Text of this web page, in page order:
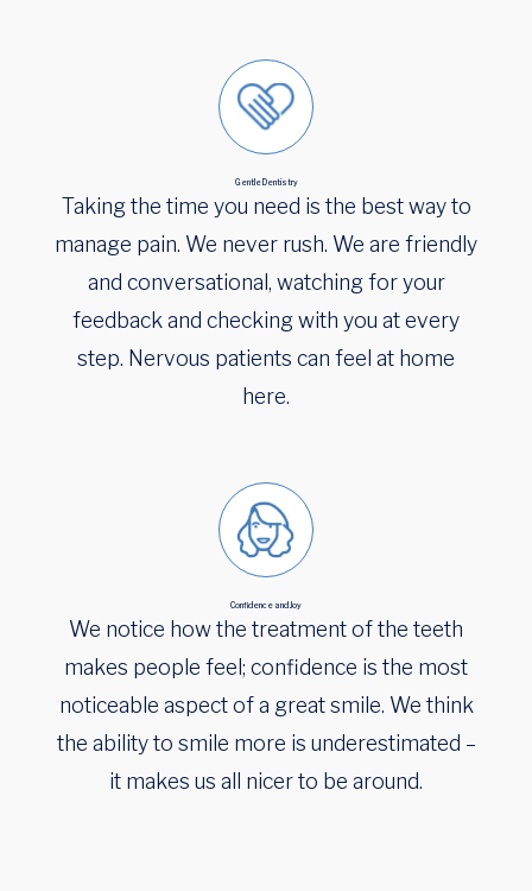
Gentle Dentistry
Taking the time you need is the best way to
manage pain. We never rush. We are friendly
and conversational, watching for your
feedback and checking with you at every
step. Nervous patients can feel at home
here.
Confidence and Joy
We notice how the treatment of the teeth
makes people feel; confidence is the most
noticeable aspect of a great smile. We think
the ability to smile more is underestimated –
it makes us all nicer to be around.